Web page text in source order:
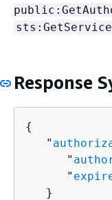
Response
{
   "
      "
      "
   }